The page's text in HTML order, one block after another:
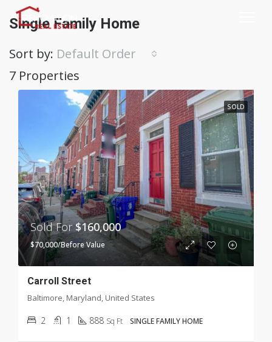
Single Family Home
7 Properties
Sort by: Default Order
SOLD
Sold For$160,000
$70,000/Before Value
Carroll Street
Baltimore, Maryland, United States
2 1 888 Sq Ft SINGLE FAMILY HOME